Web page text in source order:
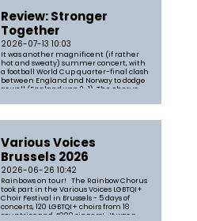
Review: Stronger
Together
2026-07-13 10:03
It was another magnificent (if rather
hot and sweaty) summer concert, with
a football World Cup quarter-final clash
between England and Norway to dodge
as well (England won 2-1). The chorus
five-star review. You can read the full
Various Voices
Brussels 2026
2026-06-26 10:42
Rainbows on tour! The Rainbow Chorus
took part in the Various Voices LGBTQI+
Choir Festival in Brussels - 5 days of
concerts, 120 LGBTQI+ choirs from 18
countries and 4000 singers! It was a